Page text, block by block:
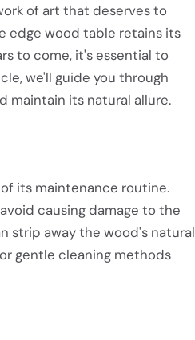
of art that deserves to
edge wood table retains its
to come, it's essential to
we'll guide you through
maintain its natural allure.
its maintenance routine.
causing damage to the
strip away the wood's natural
gentle cleaning methods